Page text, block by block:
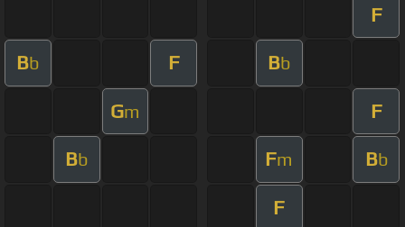
F
Bb F Bb
Gm F
Bb Fm Bb
F